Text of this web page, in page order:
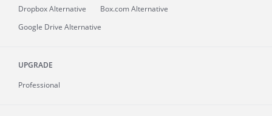
Dropbox Alternative
Box.com Alternative
Google Drive Alternative
UPGRADE
Professional